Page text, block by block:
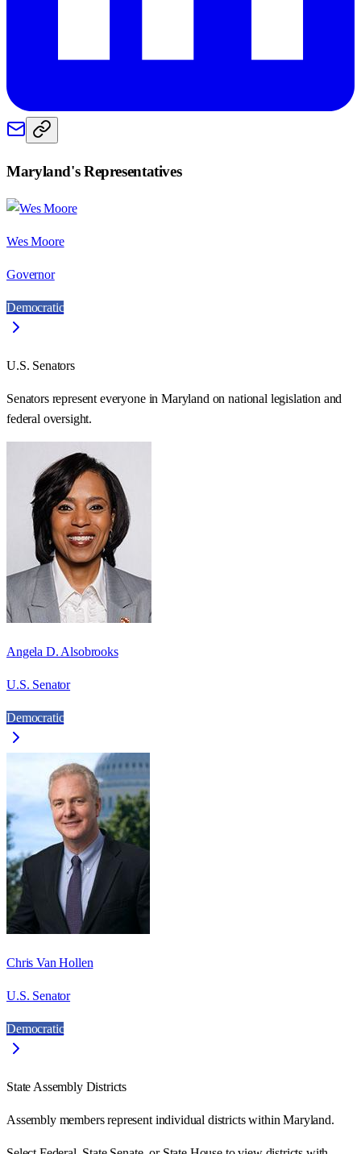
Maryland's Representatives
Wes Moore
Governor
Democratic
U.S. Senators
Senators represent everyone inMaryland on national legislation and
federal oversight.
Angela D. Alsobrooks
U.S. Senator
Democratic
Chris Van Hollen
U.S. Senator
Democratic
State Assembly Districts
Assembly members represent individual districts within Maryland.